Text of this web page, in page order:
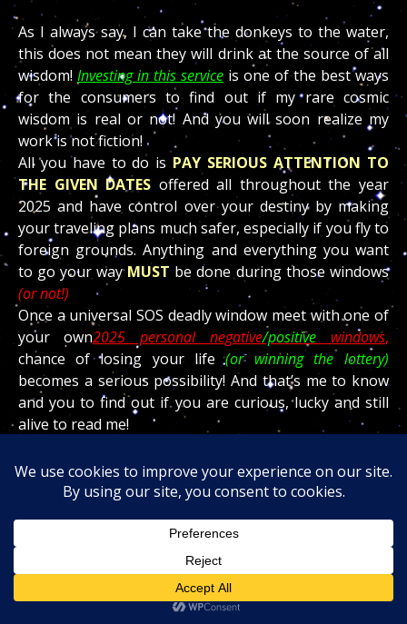
As I always say, I can take the donkeys to the water,
this does not mean they will drink at the source of all
wisdom! Investing in this service is one of the best ways
for the consumers to find out if my rare cosmic
wisdom is real or not! And you will soon realize my
work is not fiction!
All you have to do is PAY SERIOUS ATTENTION TO
THE GIVEN DATES offered all throughout the year
2025 and have control over your destiny by making
your traveling plans much safer, especially if you fly to
foreign grounds. Anything and everything you want
to go your wayMUST be done during those windows
(or not!)
Once a universal SOS deadly window meet with one of
your own2025 personal negative/positive windows,
chance of losing your life(or winning the lottery)
becomes a serious possibility! And that’s me to know
and you to find out if you are curious, lucky and still
alive to read me!
and knowing ahead of time your good and bad days
will allow you to save time, money,“falls and surgeries”
teraniapromodir@gmail.com
(602) 265 7667 for more information.
The passage of the deadlyScorpiodragon produced
millions of deaths around the world due to COVID!